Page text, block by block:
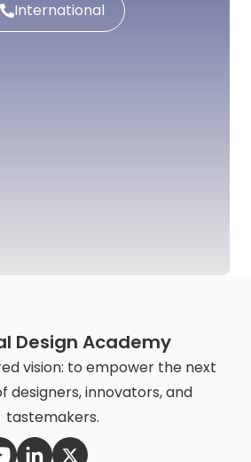
International
Design Academy
vision: to empower the next
designers, innovators, and
tastemakers.